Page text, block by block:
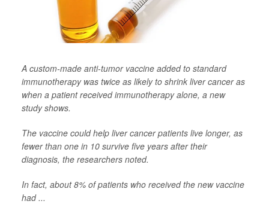
A custom-made anti-tumor vaccine added to standard
immunotherapy was twice as likely to shrink liver cancer as
when a patient received immunotherapy alone, a new
study shows.
The vaccine could help liver cancer patients live longer, as
fewer than one in 10 survive five years after their
diagnosis, the researchers noted.
In fact, about 8% of patients who received the new vaccine
had ...